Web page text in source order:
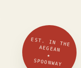
EST. IN THE
AEGEAN
★
SPOONWAY